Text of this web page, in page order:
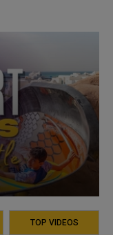
TOP VIDEOS